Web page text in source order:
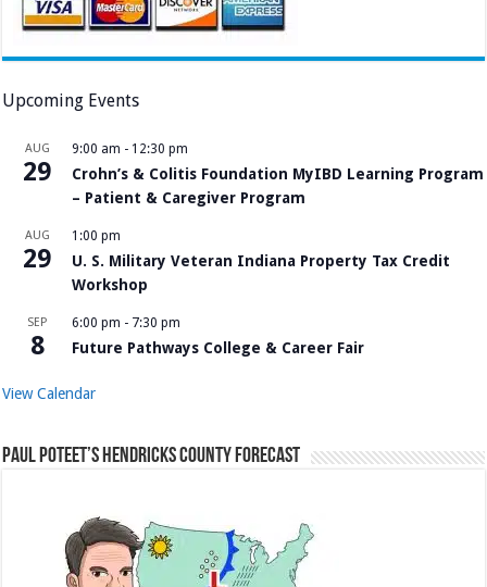
Upcoming Events
AUG
29
9:00 am - 12:30 pm
Crohn’s & Colitis Foundation MyIBD Learning Program
– Patient & Caregiver Program
AUG
29
1:00 pm
U. S. Military Veteran Indiana Property Tax Credit
Workshop
SEP
8
6:00 pm - 7:30 pm
Future Pathways College & Career Fair
View Calendar
Paul Poteet’s Hendricks County Forecast